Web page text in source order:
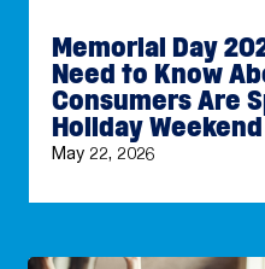
Memorial Day
Need to Know
Consumers Are
Holiday Weekend
May 22, 2026